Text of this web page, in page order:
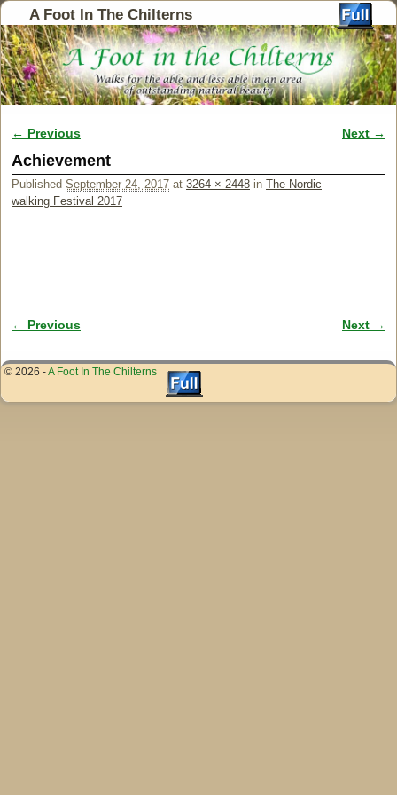
A Foot In The Chilterns
Image navigation
← Previous Next →
Achievement
Published September 24, 2017 at 3264 × 2448 in The Nordic
walking Festival 2017
Image navigation
← Previous Next →
© 2026 -A Foot In The Chilterns